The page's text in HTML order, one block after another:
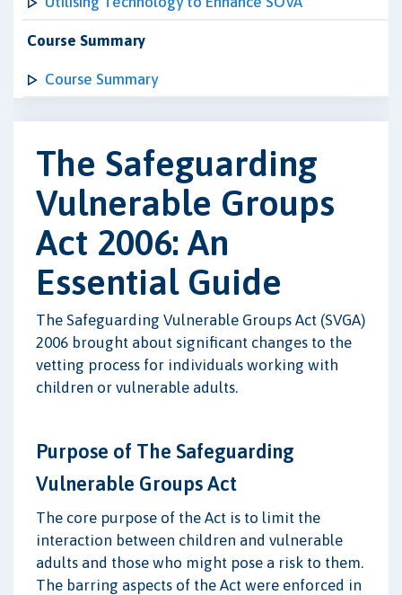
Course Summary
Course Summary
The Safeguarding
Vulnerable Groups
Act 2006: An
Essential Guide
The Safeguarding Vulnerable Groups Act (SVGA)
2006 brought about significant changes to the
vetting process for individuals working with
children or vulnerable adults.
Purpose of The Safeguarding
Vulnerable Groups Act
The core purpose of the Act is to limit the
interaction between children and vulnerable
adults and those who might pose a risk to them.
The barring aspects of the Act were enforced in